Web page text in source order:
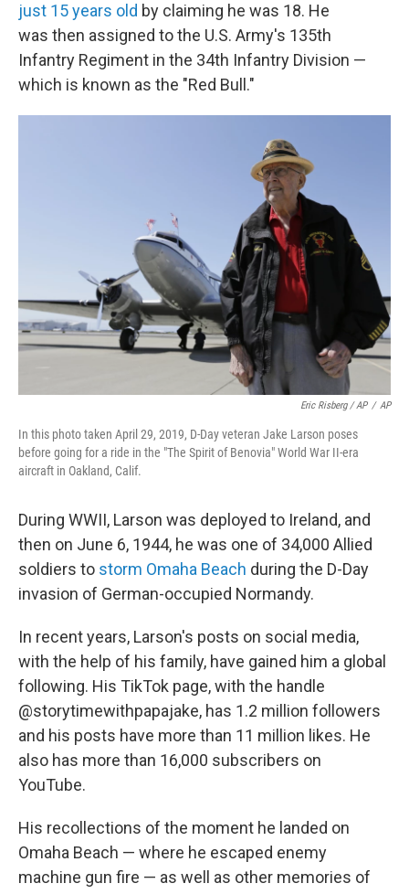
just 15 years old by claiming he was 18. He
was then assigned to the U.S. Army's 135th
Infantry Regiment in the 34th Infantry Division —
which is known as the "Red Bull."
Eric Risberg / AP / AP
In this photo taken April 29, 2019, D-Day veteran Jake Larson poses
before going for a ride in the "The Spirit of Benovia" World War II-era
aircraft in Oakland, Calif.
During WWII, Larson was deployed to Ireland, and
then on June 6, 1944, he was one of 34,000 Allied
soldiers to storm Omaha Beach during the D-Day
invasion of German-occupied Normandy.
In recent years, Larson's posts on social media,
with the help of his family, have gained him a global
following. His TikTok page, with the handle
@storytimewithpapajake, has 1.2 million followers
and his posts have more than 11 million likes. He
also has more than 16,000 subscribers on
YouTube.
His recollections of the moment he landed on
Omaha Beach — where he escaped enemy
machine gun fire — as well as other memories of